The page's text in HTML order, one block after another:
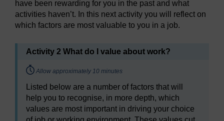
have been rewarding for you in the past and what
activities haven’t. In this next activity you will reflect on
which factors are most valuable to you in a job.
Activity 2 What do I value about work?
Timing:
Allow approximately 10 minutes
Listed below are a number of factors that will
help you to recognise, in more depth, which
values are most important in driving your choice